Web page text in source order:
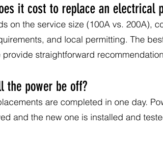
it cost to replace an electrical
on the service size (100A vs. 200A),
and local permitting. The
provide straightforward
the power be off?
are completed in one day.
and the new one is installed and